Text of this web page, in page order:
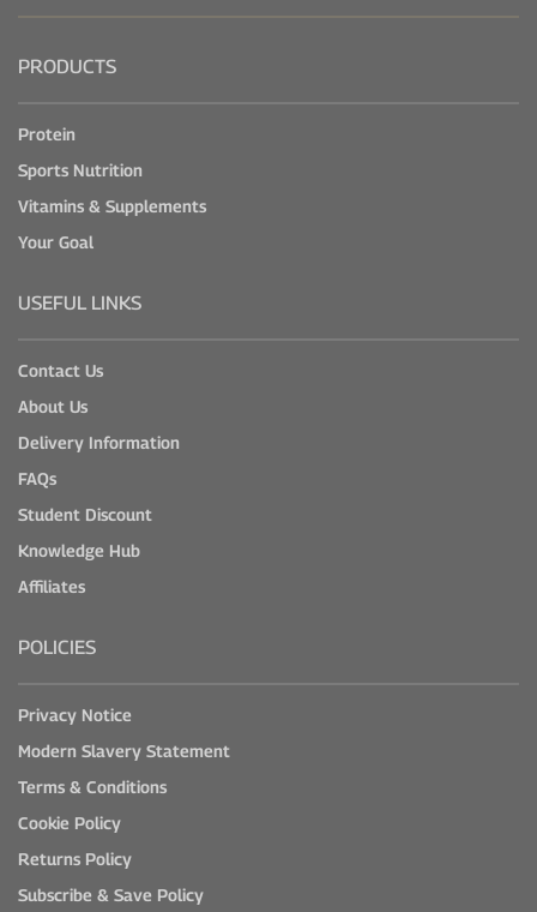
PRODUCTS
Protein
Sports Nutrition
Vitamins & Supplements
Your Goal
USEFUL LINKS
Contact Us
About Us
Delivery Information
FAQs
Student Discount
Knowledge Hub
Affiliates
POLICIES
Privacy Notice
Modern Slavery Statement
Terms & Conditions
Cookie Policy
Returns Policy
Subscribe & Save Policy